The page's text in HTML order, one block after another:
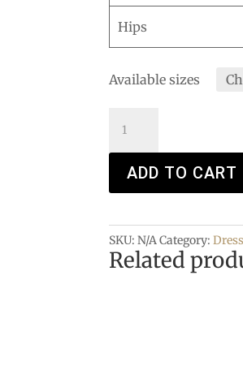
Hips
Available sizes
Stardust
quantity
ADD TO CART
SKU:N/ACategory:Dress
Related